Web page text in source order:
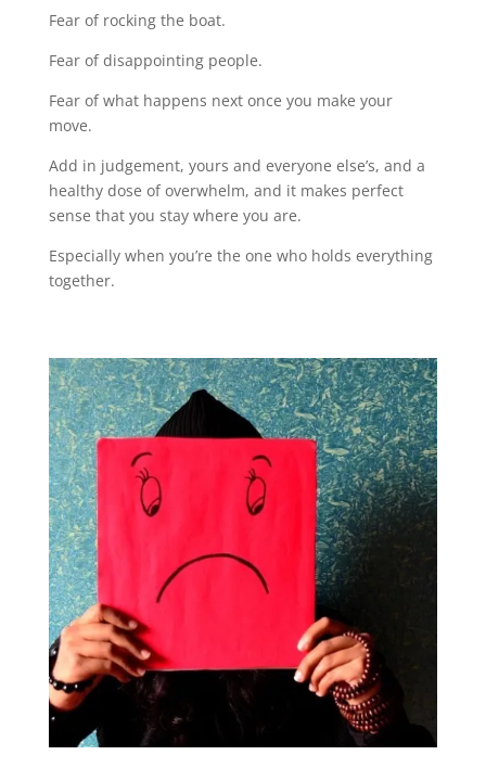
Fear of rocking the boat.
Fear of disappointing people.
Fear of what happens next once you make your
move.
Add in judgement, yours and everyone else’s, and a
healthy dose of overwhelm, and it makes perfect
sense that you stay where you are.
Especially when you’re the one who holds everything
together.